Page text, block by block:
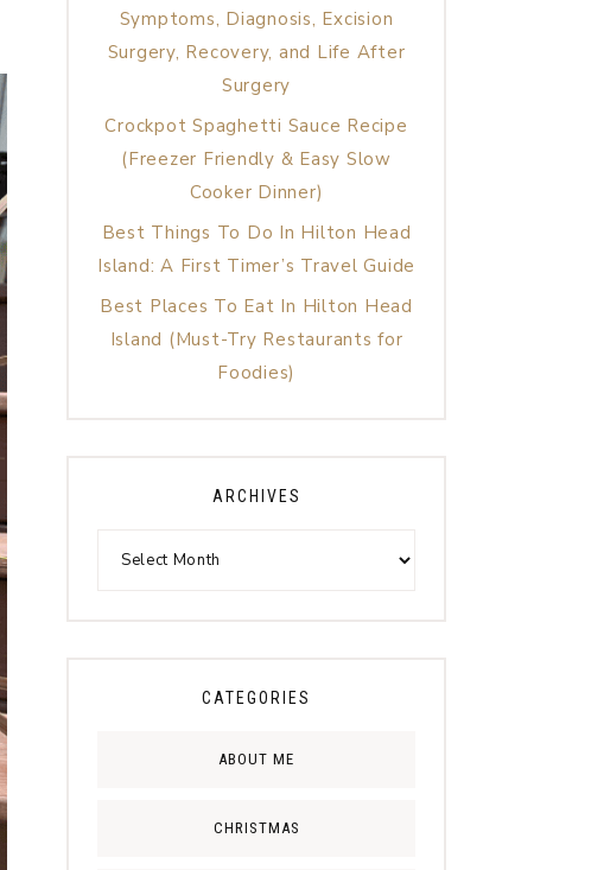
Symptoms, Diagnosis, Excision
Surgery, Recovery, and Life After
Surgery
Crockpot Spaghetti Sauce Recipe
(Freezer Friendly & Easy Slow
Cooker Dinner)
Best Things To Do In Hilton Head
Island: A First Timer’s Travel Guide
Best Places To Eat In Hilton Head
Island (Must-Try Restaurants for
Foodies)
ARCHIVES
CATEGORIES
ABOUT ME
CHRISTMAS